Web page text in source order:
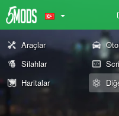
Araçlar
Silahlar
Haritalar